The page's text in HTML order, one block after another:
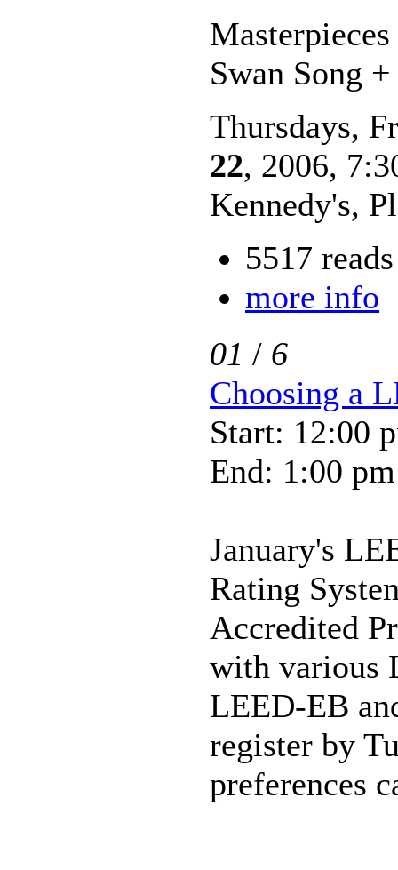
Swan Song
Thursdays,
22, 2006,
Kennedy's,
5517 reads
more info
01 / 6
Choosing a
Start: 12:00
End: 1:00 pm
January's
Rating
Accredited
with various
LEED-EB
register by
preferences